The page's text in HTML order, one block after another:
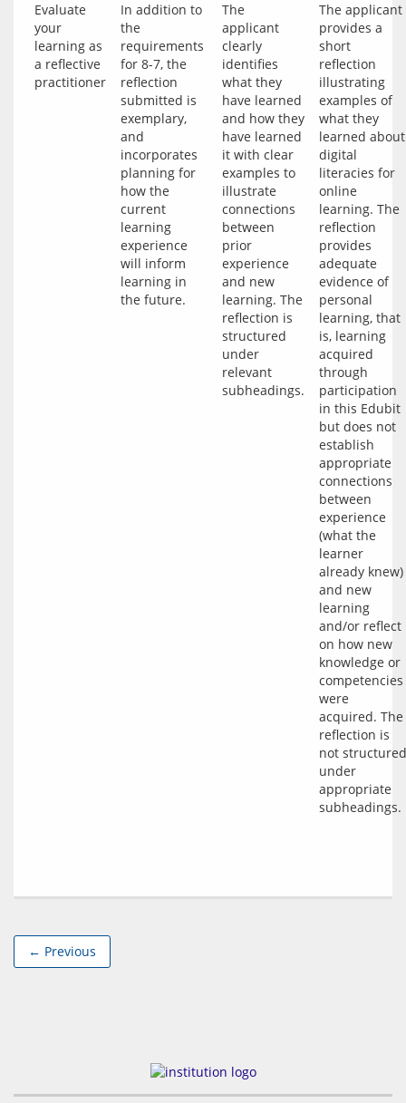
Evaluate
your
learning as
a reflective
In addition to
the
requirements
for 8-7, the
reflection
submitted is
exemplary,
and
incorporates
planning for
how the
current
learning
experience
will inform
learning in
The
applicant
clearly
identifies
what they
have learned
and how they
have learned
it with clear
examples to
illustrate
connections
between
prior
experience
and new
learning. The
reflection is
structured
under
relevant
The applicant
provides a
short
reflection
illustrating
examples of
what they
learned about
digital
literacies for
online
learning. The
reflection
provides
adequate
evidence of
personal
learning, that
is, learning
acquired
through
participation
in this Edubit
but does not
establish
appropriate
connections
between
experience
(what the
learner
already knew)
and new
learning
and/or reflect
on how new
knowledge or
competencies
were
acquired. The
reflection is
not structured
under
appropriate
← Previous